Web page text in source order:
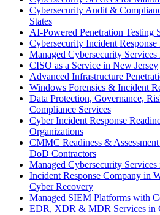
Cybersecurity Audit &
States
AI-Powered Penetration Testing
Cybersecurity Incident
Managed Cybersecurity
CISO as a Service in New Jersey
Advanced Infrastructure
Windows Forensics & Incident
Data Protection, Governance,
Compliance Services
Cyber Incident Response
Organizations
CMMC Readiness &
DoD Contractors
Managed Cybersecurity
Incident Response Company in
Cyber Recovery
Managed SIEM Platforms with
EDR, XDR & MDR Services in